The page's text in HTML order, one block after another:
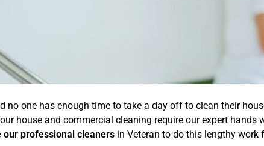
no one has enough time to take a day off to clean their
house and commercial cleaning require our expert hands
our professional cleaners in Veteran to do this lengthy work